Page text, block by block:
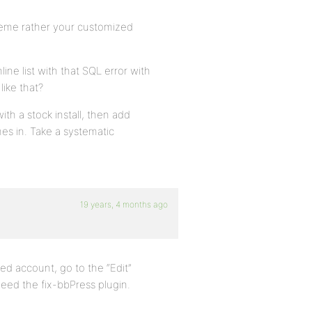
rather your customized
list with that SQL error with
that?
a stock install, then add
in. Take a systematic
19 years, 4 months ago
account, go to the “Edit”
the fix-bbPress plugin.